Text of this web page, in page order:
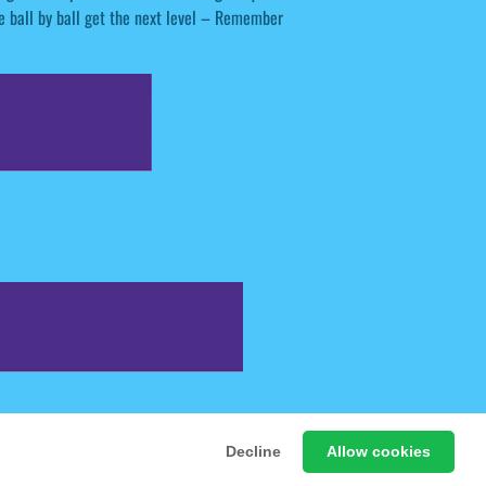
Decline Allow cookies
by ball get the next level – Remember
Online Games